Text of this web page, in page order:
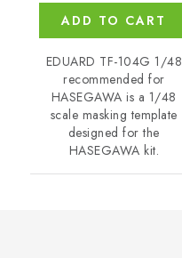
ADD TO CART
EDUARD TF-104G 1/48
recommended for
HASEGAWA is a 1/48
scale masking template
designed for the
HASEGAWA kit.